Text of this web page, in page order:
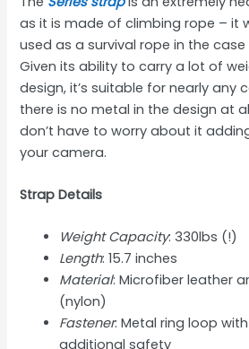
as it is made of climbing rope – it
used as a survival rope in the
Given its ability to carry a lot of
design, it’s suitable for nearly any
there is no metal in the design at
don’t have to worry about it
your camera.
Strap Details
Weight Capacity: 330lbs (!)
Length: 15.7 inches
Material: Microfiber leather
(nylon)
Fastener: Metal ring loop
additional safety